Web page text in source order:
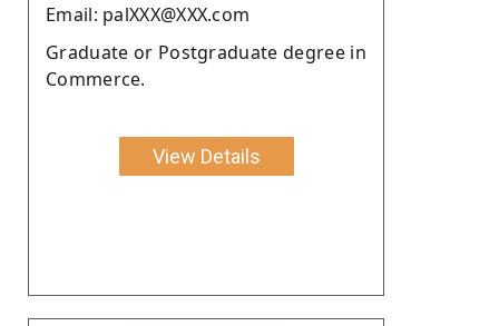
Email: palXXX@XXX.com
Graduate or Postgraduate degree in
Commerce.
View Details